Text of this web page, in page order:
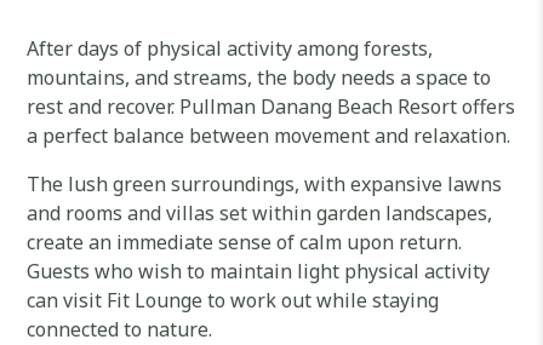
After days of physical activity among forests,
mountains, and streams, the body needs a space to
rest and recover. Pullman Danang Beach Resort offers
a perfect balance between movement and relaxation.
The lush green surroundings, with expansive lawns
and rooms and villas set within garden landscapes,
create an immediate sense of calm upon return.
Guests who wish to maintain light physical activity
can visit Fit Lounge to work out while staying
connected to nature.